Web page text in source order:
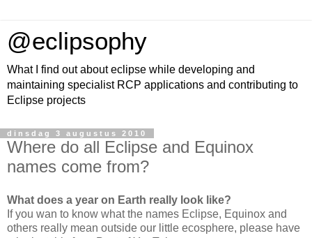
@eclipsophy
What I find out about eclipse while developing and
maintaining specialist RCP applications and contributing to
Eclipse projects
dinsdag 3 augustus 2010
Where do all Eclipse and Equinox
names come from?
What does a year on Earth really look like?
If you wan to know what the names Eclipse, Equinox and
others really mean outside our little ecosphere, please have